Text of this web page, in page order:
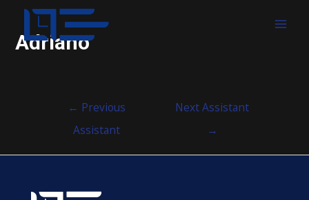
Adriano
← Previous
Assistant
Next Assistant
→